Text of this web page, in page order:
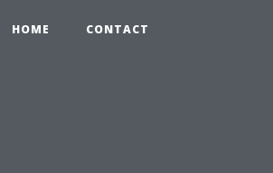
HOME CONTACT